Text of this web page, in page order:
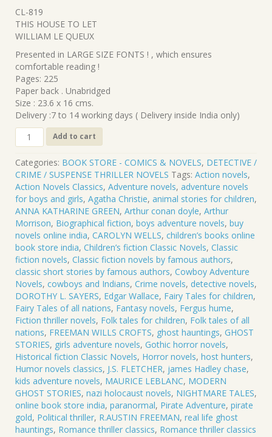
price
was:
₹320.00.
is:
₹288.00.
CL-819
THIS HOUSE TO LET
WILLIAM LE QUEUX
Presented in LARGE SIZE FONTS ! , which ensures
comfortable reading !
Pages: 225
Paper back . Unabridged
Size : 23.6 x 16 cms.
Delivery :7 to 14 working days ( Delivery inside India only)
CL-
819
THIS
HOUSE
TO
LET
.
WILLIAM
LE
QUEUX
quantity
Add to cart
Categories: BOOK STORE - COMICS & NOVELS, DETECTIVE /
CRIME / SUSPENSE THRILLER NOVELS Tags: Action novels,
Action Novels Classics, Adventure novels, adventure novels
for boys and girls, Agatha Christie, animal stories for children,
ANNA KATHARINE GREEN, Arthur conan doyle, Arthur
Morrison, Biographical fiction, boys adventure novels, buy
novels online india, CAROLYN WELLS, children’s books online
book store india, Children’s fiction Classic Novels, Classic
fiction novels, Classic fiction novels by famous authors,
classic short stories by famous authors, Cowboy Adventure
Novels, cowboys and Indians, Crime novels, detective novels,
DOROTHY L. SAYERS, Edgar Wallace, Fairy Tales for children,
Fairy Tales of all nations, Fantasy novels, Fergus hume,
Fiction thriller novels, Folk tales for children, Folk tales of all
nations, FREEMAN WILLS CROFTS, ghost hauntings, GHOST
STORIES, girls adventure novels, Gothic horror novels,
Historical fiction Classic Novels, Horror novels, host hunters,
Humor novels classics, J.S. FLETCHER, james Hadley chase,
kids adventure novels, MAURICE LEBLANC, MODERN
GHOST STORIES, nazi holocaust novels, NIGHTMARE TALES,
online book store india, paranormal, Pirate Adventure, pirate
gold, Political thriller, R.AUSTIN FREEMAN, real life ghost
hauntings, Romance thriller classics, Romance thriller classics